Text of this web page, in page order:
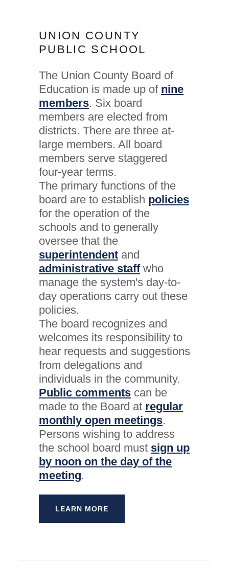
UNION COUNTY
PUBLIC SCHOOL
The Union County Board of
Education is made up of nine
members. Six board
members are elected from
districts. There are three at-
large members. All board
members serve staggered
four-year terms.
The primary functions of the
board are to establish policies
for the operation of the
schools and to generally
oversee that the
superintendent and
administrative staffwho
manage the system's day-to-
day operations carry out these
policies.
The board recognizes and
welcomes its responsibility to
hear requests and suggestions
from delegations and
individuals in the community.
Public comments can be
made to the Board at regular
monthly open meetings.
Persons wishing to address
the school board must sign up
by noon on the day of the
meeting.
LEARN MORE